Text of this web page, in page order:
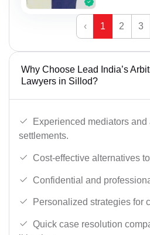
‹ 1 2 3
Why Choose Lead India’s
Lawyers in Sillod?
Experienced mediators and
settlements.
Cost-effective alternatives
Confidential and
Personalized strategies for
Quick case resolution